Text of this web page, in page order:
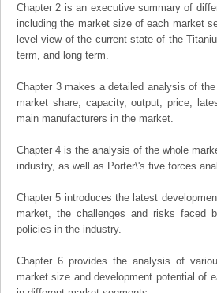
Chapter 2 is an executive summary of
including the market size of each market
level view of the current state of the
term, and long term.
Chapter 3 makes a detailed analysis of
market share, capacity, output, price,
main manufacturers in the market.
Chapter 4 is the analysis of the whole
industry, as well as Porter\'s five forces
Chapter 5 introduces the latest
market, the challenges and risks faced
policies in the industry.
Chapter 6 provides the analysis of
market size and development potential of